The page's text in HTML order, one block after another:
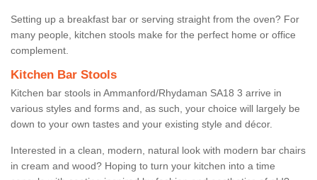
Setting up a breakfast bar or serving straight from the oven? For
many people, kitchen stools make for the perfect home or office
complement.
Kitchen Bar Stools
Kitchen bar stools in Ammanford/Rhydaman SA18 3 arrive in
various styles and forms and, as such, your choice will largely be
down to your own tastes and your existing style and décor.
Interested in a clean, modern, natural look with modern bar chairs
in cream and wood? Hoping to turn your kitchen into a time